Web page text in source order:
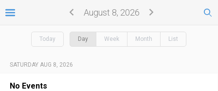
August 8, 2026
Today Day Week Month List
SATURDAY AUG 8, 2026
No Events